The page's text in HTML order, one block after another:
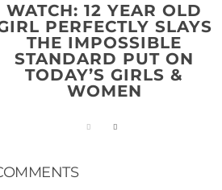
WATCH: 12 YEAR OLD
PERFECTLY SLAYS
THE IMPOSSIBLE
STANDARD PUT ON
TODAY’S GIRLS &
WOMEN